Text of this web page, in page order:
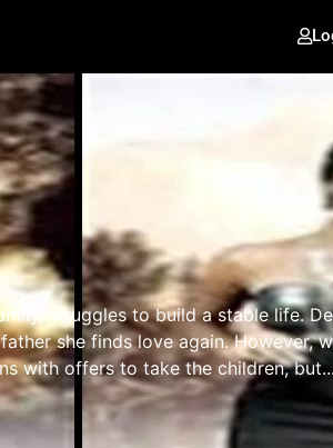
struggles to build a stable life.
she finds love again. However,
with offers to take the children,